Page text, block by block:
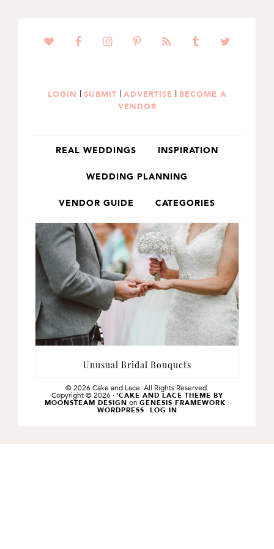
SKIP
SKIP
LOGIN | SUBMIT| ADVERTISE | BECOME A
VENDOR
REAL WEDDINGS INSPIRATION
WEDDING PLANNING
VENDOR GUIDE CATEGORIES
Unusual Bridal Bouquets
© 2026 Cake and Lace. All Rights Reserved.
Copyright © 2026 · 'CAKE AND LACE THEME BY
MOONSTEAM DESIGN on GENESIS FRAMEWORK ·
WORDPRESS · LOG IN